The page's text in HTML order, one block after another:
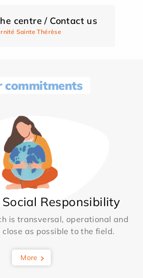
centre / Contact us
Sainte Thérèse
commitments
Responsibility
is transversal, operational and
as possible to the field.
More